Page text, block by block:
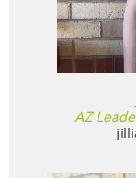
AZ